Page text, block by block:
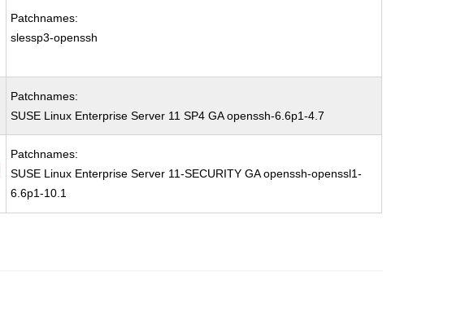
Patchnames:
slessp3-openssh
Patchnames:
SUSE Linux Enterprise Server 11 SP4 GA openssh-6.6p1-4.7
Patchnames:
SUSE Linux Enterprise Server 11-SECURITY GA openssh-openssl1-
6.6p1-10.1